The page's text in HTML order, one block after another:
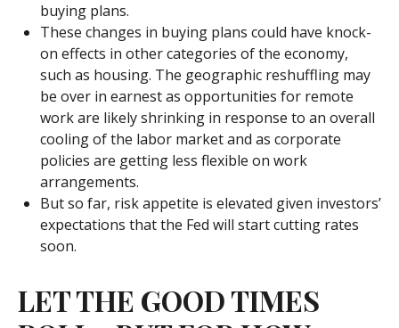
buying plans.
These changes in buying plans could have knock-
on effects in other categories of the economy,
such as housing. The geographic reshuffling may
be over in earnest as opportunities for remote
work are likely shrinking in response to an overall
cooling of the labor market and as corporate
policies are getting less flexible on work
arrangements.
But so far, risk appetite is elevated given investors’
expectations that the Fed will start cutting rates
soon.
LET THE GOOD TIMES